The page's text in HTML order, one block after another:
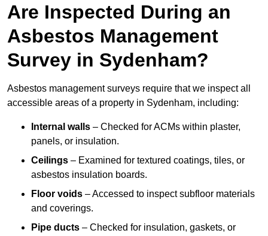
Are Inspected During an
Asbestos Management
Survey in Sydenham?
Asbestos management surveys require that we inspect all
accessible areas of a property in Sydenham, including:
Internal walls – Checked for ACMs within plaster,
panels, or insulation.
Ceilings – Examined for textured coatings, tiles, or
asbestos insulation boards.
Floor voids – Accessed to inspect subfloor materials
and coverings.
Pipe ducts – Checked for insulation, gaskets, or